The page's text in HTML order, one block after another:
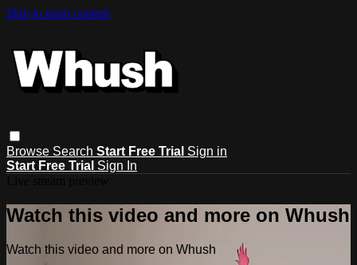
Skip to main content
Browse Search Start Free Trial Sign in
Start Free Trial Sign In
Watch this video and more on Whush
Watch this video and more on Whush